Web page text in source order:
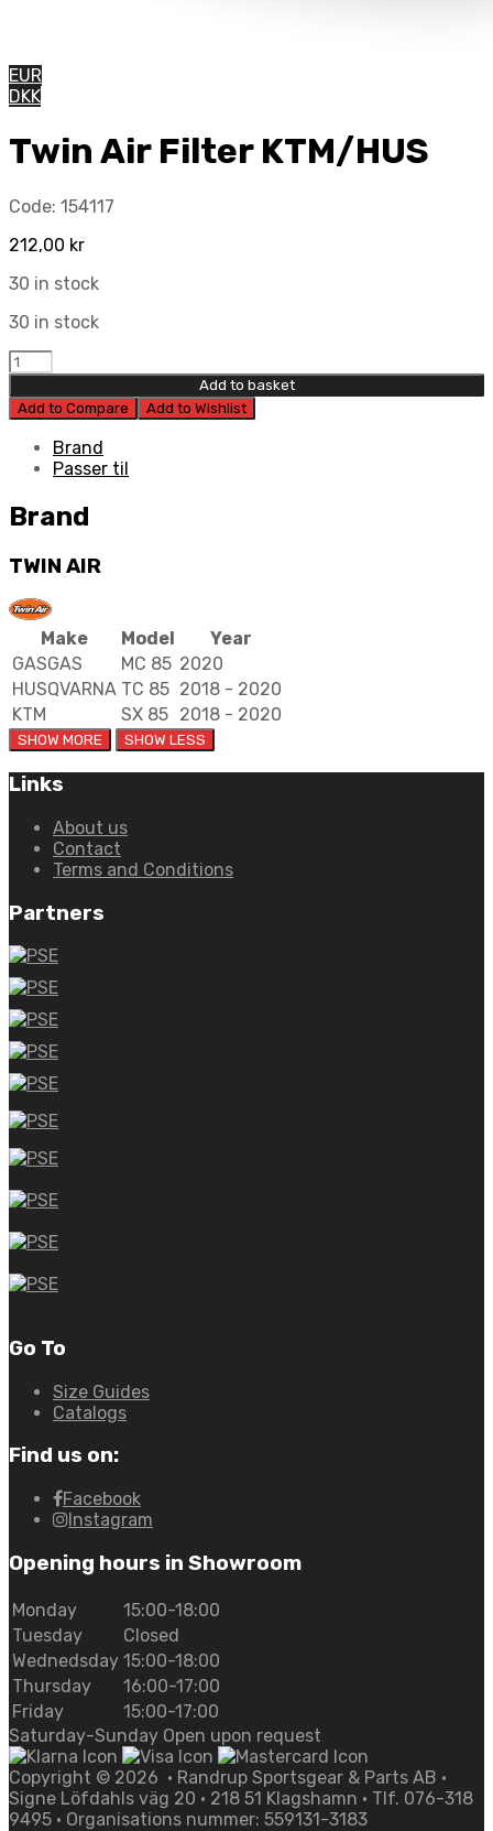
EUR
DKK
Twin Air Filter KTM/HUS
Code: 154117
212,00 kr
30 in stock
30 in stock
Twin
Air
Filter
KTM/HUS
quantity
Add to basket
Add to Compare
Add to Wishlist
Brand
Passer til
Brand
TWIN AIR
Make Model
Year
GASGAS
MC 85 2020
HUSQVARNA TC 85 2018 - 2020
KTM
SX 85 2018 - 2020
Links
About us
Contact
Terms and Conditions
Partners
Go To
Size Guides
Catalogs
Find us on:
Facebook
Instagram
Opening hours in Showroom
Monday
15:00-18:00
Tuesday
Closed
Wednedsday 15:00-18:00
Thursday
16:00-17:00
Friday
15:00-17:00
Saturday-Sunday Open upon request
Copyright © 2026 • Randrup Sportsgear & Parts AB •
Signe Löfdahls väg 20 • 218 51 Klagshamn • Tlf. 076-318
9495 • Organisations nummer: 559131-3183